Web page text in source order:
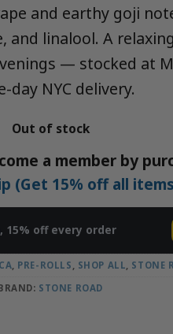
and earthy goji
and linalool. A
— stocked at
day NYC delivery.
Out of stock
a member by
(Get 15% off all
, 15% off every order
PRE-ROLLS SHOP ALL STONE
STONE ROAD